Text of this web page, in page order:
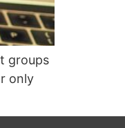
groups
only